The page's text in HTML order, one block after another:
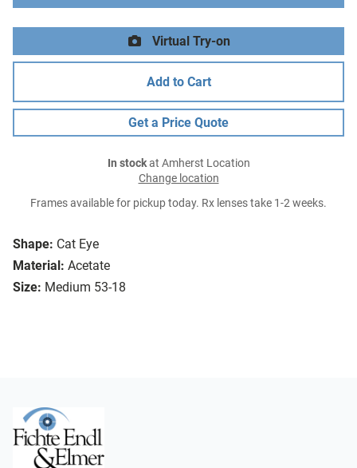
Shape: Cat Eye
Material: Acetate
Size: Medium 53-18
Virtual Try-on
Add to Cart
Get a Price Quote
In stockat Amherst Location
Change location
Frames available for pickup today. Rx lenses take 1-2 weeks.